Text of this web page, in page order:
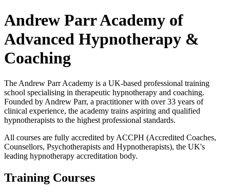
Andrew Parr Academy of
Advanced Hypnotherapy &
Coaching
The Andrew Parr Academy is a UK-based professional training
school specialising in therapeutic hypnotherapy and coaching.
Founded by Andrew Parr, a practitioner with over 33 years of
clinical experience, the academy trains aspiring and qualified
hypnotherapists to the highest professional standards.
All courses are fully accredited by ACCPH (Accredited Coaches,
Counsellors, Psychotherapists and Hypnotherapists), the UK's
leading hypnotherapy accreditation body.
Training Courses